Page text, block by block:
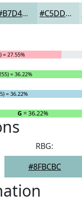
#B7D4D4 #C5DDDD
= 27.55%
= 36.22%
= 36.22%
G = 36.22%
RBG:
#8FBCBC